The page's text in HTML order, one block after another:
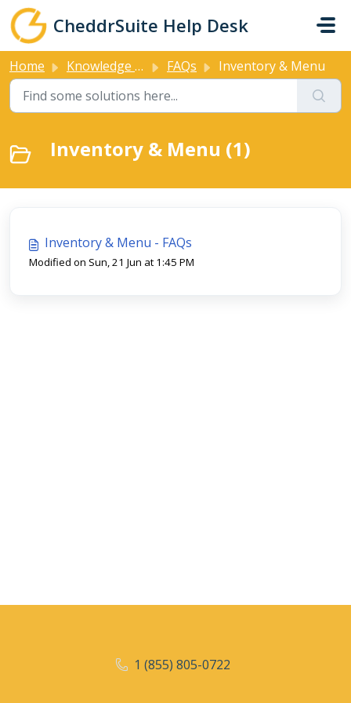
Skip to main content
CheddrSuite Help Desk
Home Knowledge base FAQs Inventory & Menu
Inventory & Menu (1)
Inventory & Menu - FAQs
Modified on Sun, 21 Jun at 1:45 PM
1 (855) 805-0722